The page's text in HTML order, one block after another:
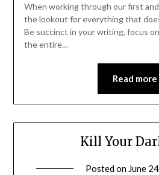
When working through our first
the lookout for everything that
Be succinct in your writing, focus
the entire…
Read more
Kill Your
Posted on June